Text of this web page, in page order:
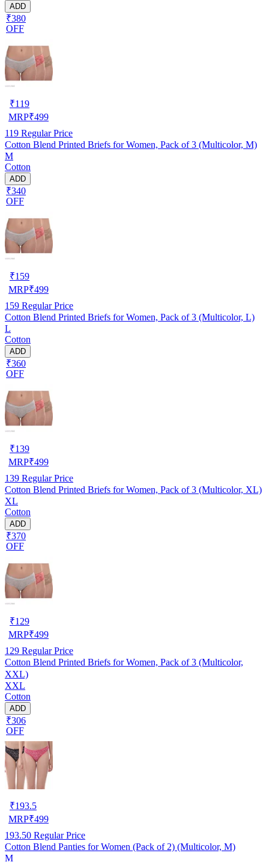
ADD
₹380
OFF
₹119
MRP₹499
119 Regular Price
Cotton Blend Printed Briefs for Women, Pack of 3 (Multicolor, M)
M
Cotton
ADD
₹340
OFF
₹159
MRP₹499
159 Regular Price
Cotton Blend Printed Briefs for Women, Pack of 3 (Multicolor, L)
L
Cotton
ADD
₹360
OFF
₹139
MRP₹499
139 Regular Price
Cotton Blend Printed Briefs for Women, Pack of 3 (Multicolor, XL)
XL
Cotton
ADD
₹370
OFF
₹129
MRP₹499
129 Regular Price
Cotton Blend Printed Briefs for Women, Pack of 3 (Multicolor,
XXL)
XXL
Cotton
ADD
₹306
OFF
₹193.5
MRP₹499
193.50 Regular Price
Cotton Blend Panties for Women (Pack of 2) (Multicolor, M)
M